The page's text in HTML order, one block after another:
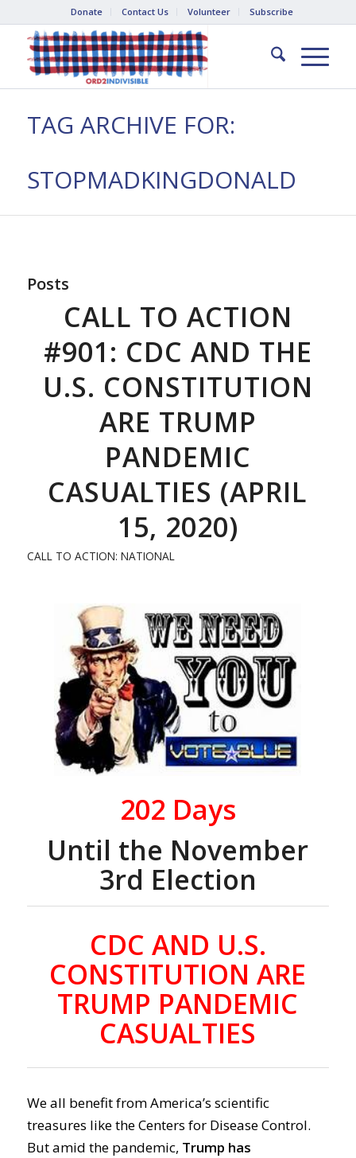
Donate Contact Us Volunteer Subscribe
TAG ARCHIVE FOR:
STOPMADKINGDONALD
Posts
CALL TO ACTION
#901: CDC AND THE
U.S. CONSTITUTION
ARE TRUMP
PANDEMIC
CASUALTIES (APRIL
15, 2020)
CALL TO ACTION: NATIONAL
202 Days
Until the November
3rd Election
CDC AND U.S.
CONSTITUTION ARE
TRUMP PANDEMIC
CASUALTIES
We all benefit fromAmerica’s scientific
treasures like the Centers for Disease Control.
But amid the pandemic, Trump has